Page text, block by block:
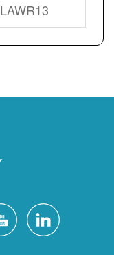
LAWR13